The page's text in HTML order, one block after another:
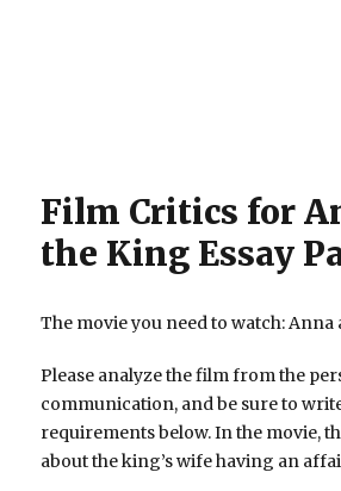
Film Critics for
the King Essay
The movie you need to watch: Anna
Please analyze the film from the
communication, and be sure to
requirements below. In the movie,
about the king’s wife having an